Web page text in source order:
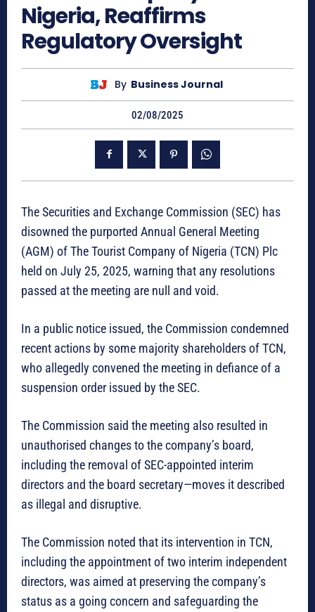
Nigeria, Reaffirms
Regulatory Oversight
By Business Journal
02/08/2025
The Securities and Exchange Commission (SEC) has
disowned the purported Annual General Meeting
(AGM) of The Tourist Company of Nigeria (TCN) Plc
held on July 25, 2025, warning that any resolutions
passed at the meeting are null and void.
In a public notice issued, the Commission condemned
recent actions by some majority shareholders of TCN,
who allegedly convened the meeting in defiance of a
suspension order issued by the SEC.
The Commission said the meeting also resulted in
unauthorised changes to the company’s board,
including the removal of SEC-appointed interim
directors and the board secretary—moves it described
as illegal and disruptive.
The Commission noted that its intervention in TCN,
including the appointment of two interim independent
directors, was aimed at preserving the company’s
status as a going concern and safeguarding the